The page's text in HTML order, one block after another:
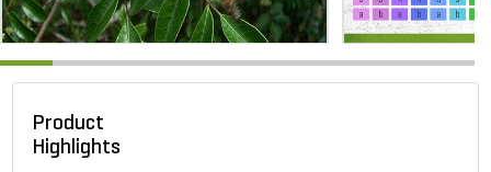
Product
Highlights